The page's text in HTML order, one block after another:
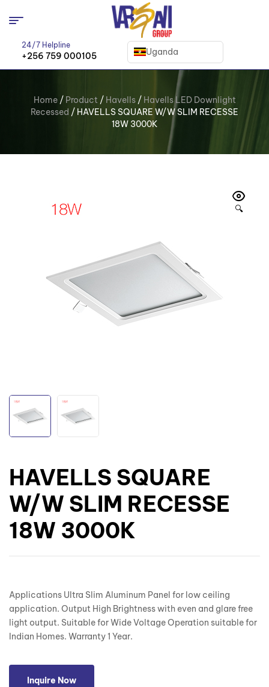
24/7 Helpline
+256 759 000105 Uganda
Home/ Product/ Havells/ Havells LED Downlight
Recessed / HAVELLS SQUARE W/W SLIM RECESSE
18W 3000K
🔍
HAVELLS SQUARE
W/W SLIM RECESSE
18W 3000K
Applications Ultra Slim Aluminum Panel for low ceiling
application. Output High Brightness with even and glare free
light output. Suitable for Wide Voltage Operation suitable for
Indian Homes. Warranty 1 Year.
Inquire Now